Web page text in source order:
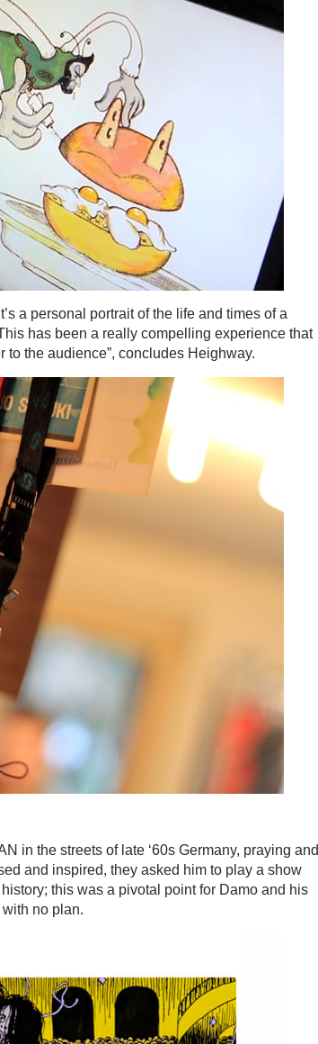
a personal portrait of the life and times of a
has been a really compelling experience that
the audience”, concludes Heighway.
in the streets of late ‘60s Germany, praying and
and inspired, they asked him to play a show
this was a pivotal point for Damo and his
no plan.